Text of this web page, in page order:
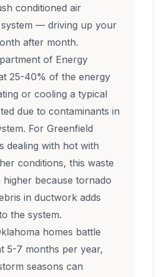
conditioned air
— driving up your
after month.
of Energy
25-40% of the energy
or cooling a typical
due to contaminants in
For Greenfield
dealing with hot with
conditions, this waste
higher because tornado
in ductwork adds
the system.
homes battle
5-7 months per year,
seasons can